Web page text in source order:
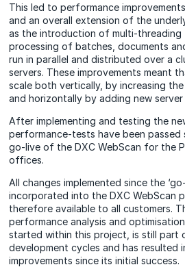
This led to performance
and an overall extension of the
as the introduction of multi-threading
processing of batches, documents
run in parallel and distributed over a
servers. These improvements meant
scale both vertically, by increasing
and horizontally by adding new
After implementing and testing the
performance-tests have been
go-live of the DXC WebScan for the
offices.
All changes implemented since the
incorporated into the DXC WebScan
therefore available to all customers.
performance analysis and
started within this project, is still part
development cycles and has resulted
improvements since its initial success.